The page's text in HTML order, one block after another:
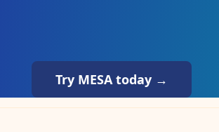
Try MESA today →